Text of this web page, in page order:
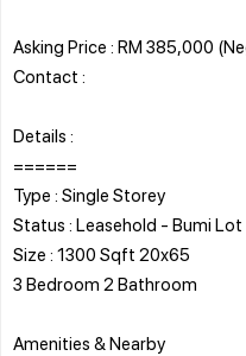
Asking Price : RM 385,000
Contact :
Details :
======
Type : Single Storey
Status : Leasehold - Bumi Lot
Size : 1300 Sqft 20x65
3 Bedroom 2 Bathroom
Amenities & Nearby